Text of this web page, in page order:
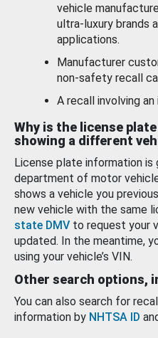
vehicle
ultra-luxury brands
applications.
Manufacturer
non-safety recall
A recall involving
Why is the license
showing a different
License plate information
department of motor
shows a vehicle you
new vehicle with the same
state DMV to request your
updated. In the meantime,
using your vehicle’s VIN.
Other search options,
You can also search for
information by NHTSA ID